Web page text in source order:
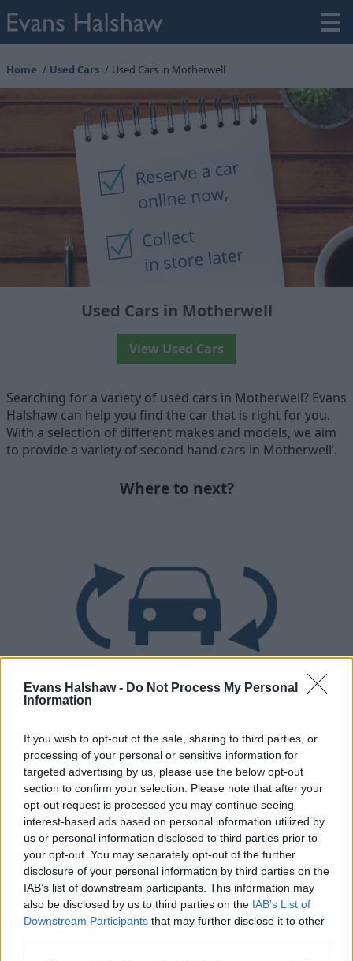
Evans Halshaw - Do Not Process My Personal
Information
If you wish to opt-out of the sale, sharing to third parties, or
processing of your personal or sensitive information for
targeted advertising by us, please use the below opt-out
section to confirm your selection. Please note that after your
opt-out request is processed you may continue seeing
interest-based ads based on personal information utilized by
us or personal information disclosed to third parties prior to
your opt-out. You may separately opt-out of the further
disclosure of your personal information by third parties on the
IAB’s list of downstream participants. This information may
also be disclosed by us to third parties on the IAB’s List of
Downstream Participants that may further disclose it to other
Home Used Cars Used Cars in Motherwell
Used Cars in Motherwell
View Used Cars
Searching for a variety of used cars in Motherwell? Evans
Halshaw can help you find the car that is right for you.
With a selection of different makes and models, we aim
to provide a variety of second hand cars in Motherwell’.
Where to next?
Part exchange your old car for a new one
Find Out More